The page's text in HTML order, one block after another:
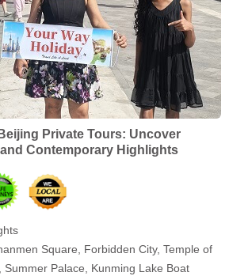
Private Tours: Uncover
Contemporary Highlights
Square, Forbidden City, Temple of
Summer Palace, Kunming Lake Boat